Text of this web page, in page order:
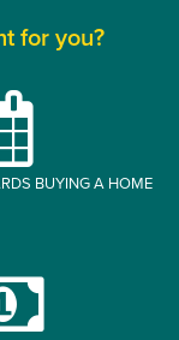
for you?
BUYING A HOME